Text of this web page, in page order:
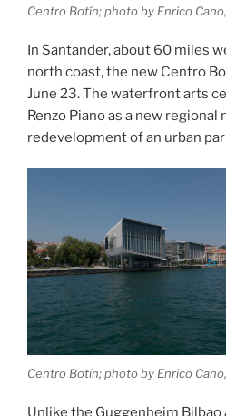
Centro Botín; photo by Enrico
In Santander, about 60 miles
north coast, the new Centro
June 23. The waterfront arts
Renzo Piano as a new
redevelopment of an urban
Centro Botín; photo by Enrico
Unlike the Guggenheim Bilbao